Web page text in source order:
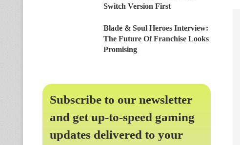
Switch Version First
Blade & Soul Heroes Interview:
The Future Of Franchise Looks
Promising
Subscribe to our newsletter
and get up-to-speed gaming
updates delivered to your